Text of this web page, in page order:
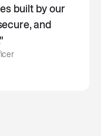
built by our
and